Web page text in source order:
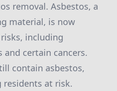
removal. Asbestos, a
material, is now
including
certain cancers.
contain asbestos,
at risk.